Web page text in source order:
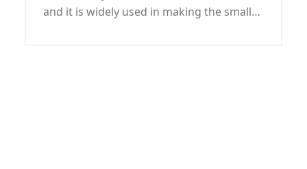
and it is widely used in making the small